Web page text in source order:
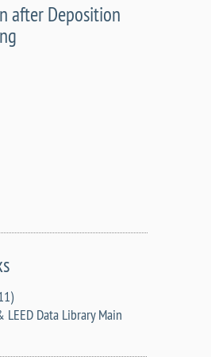
after Deposition
LEED Data Library Main